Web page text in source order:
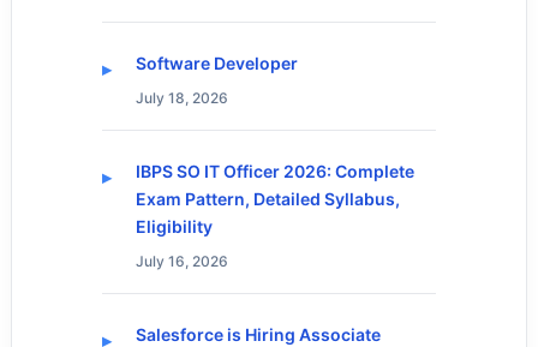
Software Developer
July 18, 2026
IBPS SO IT Officer 2026: Complete
Exam Pattern, Detailed Syllabus,
Eligibility
July 16, 2026
Salesforce is Hiring Associate